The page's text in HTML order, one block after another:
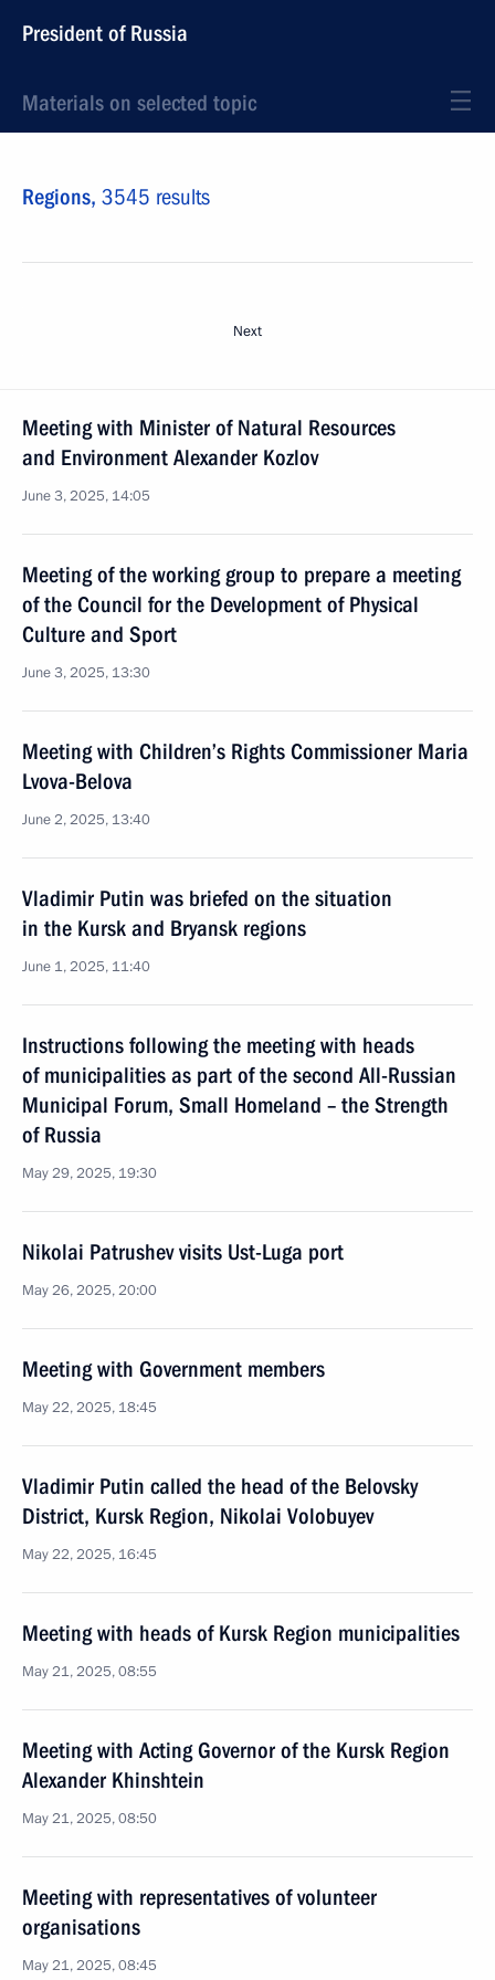
President of Russia
Materials on selected topic
Regions, 3545 results
Next
Meeting with Minister of Natural Resources
and Environment Alexander Kozlov
June 3, 2025, 14:05
Meeting of the working group to prepare a meeting
of the Council for the Development of Physical
Culture and Sport
June 3, 2025, 13:30
Meeting with Children’s Rights Commissioner Maria
Lvova-Belova
June 2, 2025, 13:40
Vladimir Putin was briefed on the situation
in the Kursk and Bryansk regions
June 1, 2025, 11:40
Instructions following the meeting with heads
of municipalities as part of the second All-Russian
Municipal Forum, Small Homeland – the Strength
of Russia
May 29, 2025, 19:30
Nikolai Patrushev visits Ust-Luga port
May 26, 2025, 20:00
Meeting with Government members
May 22, 2025, 18:45
Vladimir Putin called the head of the Belovsky
District, Kursk Region, Nikolai Volobuyev
May 22, 2025, 16:45
Meeting with heads of Kursk Region municipalities
May 21, 2025, 08:55
Meeting with Acting Governor of the Kursk Region
Alexander Khinshtein
May 21, 2025, 08:50
Meeting with representatives of volunteer
organisations
May 21, 2025, 08:45